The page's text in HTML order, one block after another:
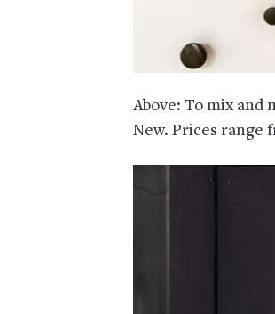
Above: To mix and
New. Prices range